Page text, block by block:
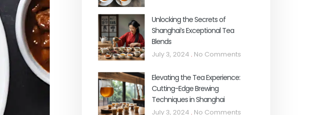
Unlocking the Secrets of
Shanghai’s Exceptional Tea
Blends
July 3, 2024 No Comments
Elevating the Tea Experience:
Cutting-Edge Brewing
Techniques in Shanghai
July 3, 2024 No Comments